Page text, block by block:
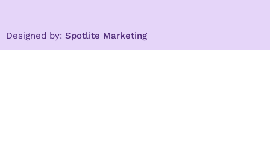
Designed by: Spotlite Marketing